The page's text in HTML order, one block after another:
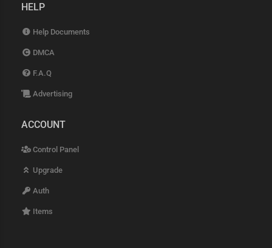
HELP
Help Documents
DMCA
F.A.Q
Advertising
ACCOUNT
Control Panel
Upgrade
Auth
Items